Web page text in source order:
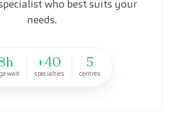
who best suits your
needs.
wait
+40
specialties
5
centres